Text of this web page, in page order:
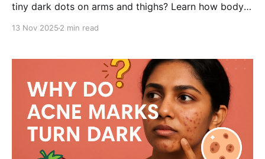
tiny dark dots on arms and thighs? Learn how body
smooth, glowing skin.
13 Nov 2025 2 min read